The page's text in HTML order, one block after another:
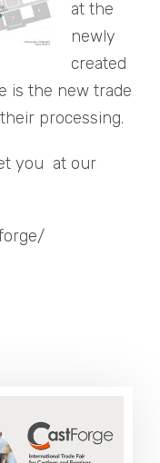
at the
newly
created
is the new trade
processing.
you at our